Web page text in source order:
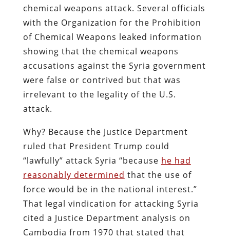
chemical weapons attack. Several officials
with the Organization for the Prohibition
of Chemical Weapons leaked information
showing that the chemical weapons
accusations against the Syria government
were false or contrived but that was
irrelevant to the legality of the U.S.
attack.
Why? Because the Justice Department
ruled that President Trump could
“lawfully” attack Syria “because he had
reasonably determined that the use of
force would be in the national interest.”
That legal vindication for attacking Syria
cited a Justice Department analysis on
Cambodia from 1970 that stated that